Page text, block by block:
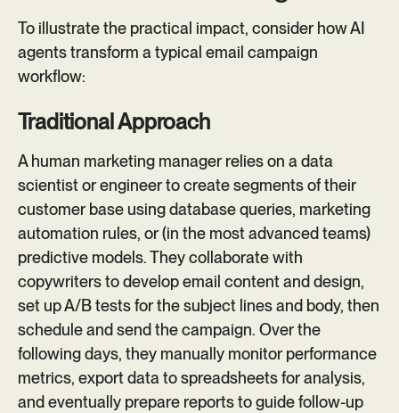
To illustrate the practical impact, consider how AI
agents transform a typical email campaign
workflow:
Traditional Approach
A human marketing manager relies on a data
scientist or engineer to create segments of their
customer base using database queries, marketing
automation rules, or (in the most advanced teams)
predictive models. They collaborate with
copywriters to develop email content and design,
set up A/B tests for the subject lines and body, then
schedule and send the campaign. Over the
following days, they manually monitor performance
metrics, export data to spreadsheets for analysis,
and eventually prepare reports to guide follow-up